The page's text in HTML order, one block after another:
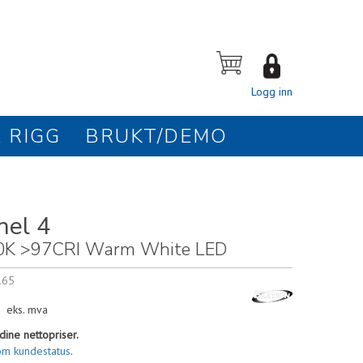
Logg inn
RIGG BRUKT/DEMO
4
>97CRI Warm White LED
eks. mva
nettopriser.
kundestatus.